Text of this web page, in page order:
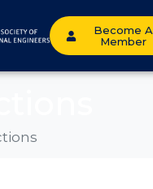
Become A
Member